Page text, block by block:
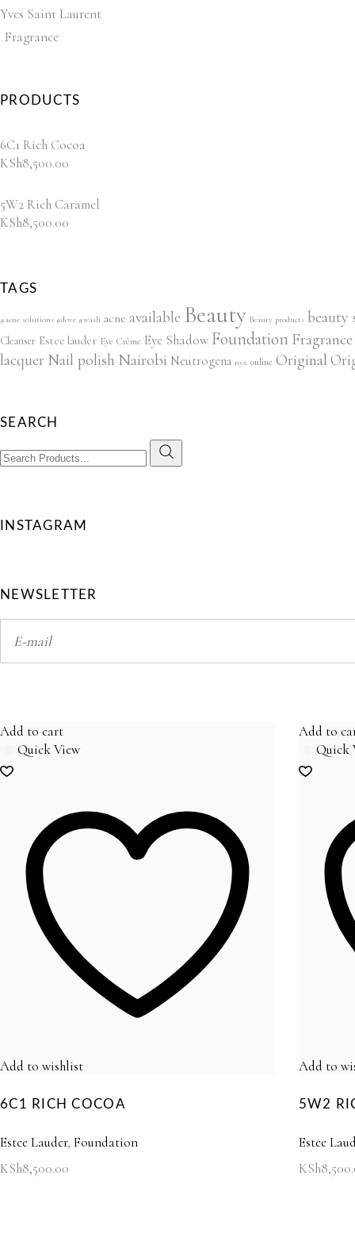
Yves Saint Laurent
Fragrance
PRODUCTS
6C1 Rich Cocoa
KSh8,500.00
5W2 Rich Caramel
KSh8,500.00
TAGS
#acne solutions #dove #wash acne available Beauty Beauty products beauty
Cleanser Estee lauder Eye Crème Eye Shadow Foundation Fragrance
lacquer Nail polish Nairobi Neutrogena nyx online Original
SEARCH
Search
for:
INSTAGRAM
NEWSLETTER
Add to cart
Quick View
Add to wishlist
6C1 RICH COCOA
Estee Lauder, Foundation
KSh8,500.00
Add to
Quick
Add to
5W2
Estee
KSh